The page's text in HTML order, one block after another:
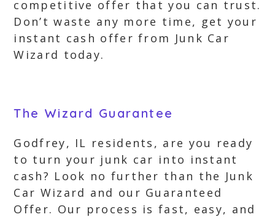
competitive offer that you can trust.
Don’t waste any more time, get your
instant cash offer from Junk Car
Wizard today.
The Wizard Guarantee
Godfrey, IL residents, are you ready
to turn your junk car into instant
cash? Look no further than the Junk
Car Wizard and our Guaranteed
Offer. Our process is fast, easy, and